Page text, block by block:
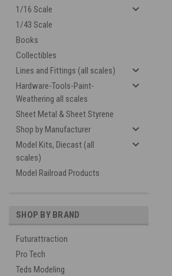
1/16 Scale
1/43 Scale
Books
Collectibles
Lines and Fittings (all scales)
Hardware-Tools-Paint-
Weathering all scales
Sheet Metal & Sheet Styrene
Shop by Manufacturer
Model Kits, Diecast (all
scales)
Model Railroad Products
SHOP BY BRAND
Futurattraction
Pro Tech
Teds Modeling